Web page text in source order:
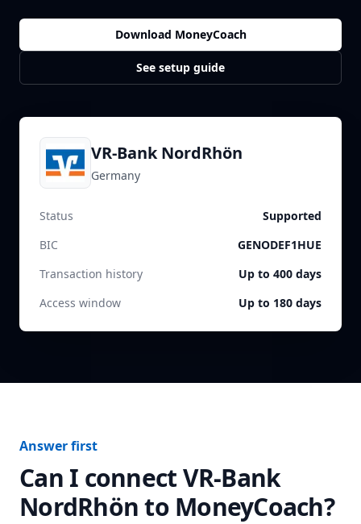
Download MoneyCoach
See setup guide
VR-Bank NordRhön
Germany
Status
Supported
BIC
GENODEF1HUE
Transaction history
Up to 400 days
Access window
Up to 180 days
Answer first
Can I connectVR-Bank
NordRhönto MoneyCoach?